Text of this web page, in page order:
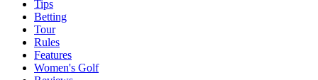
Tips
Betting
Tour
Rules
Features
Women's Golf